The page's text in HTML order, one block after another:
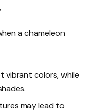
a chameleon
vibrant colors, while
may lead to